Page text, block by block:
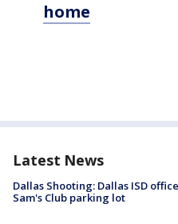
home
Latest News
Dallas Shooting: Dallas ISD
Sam's Club parking lot